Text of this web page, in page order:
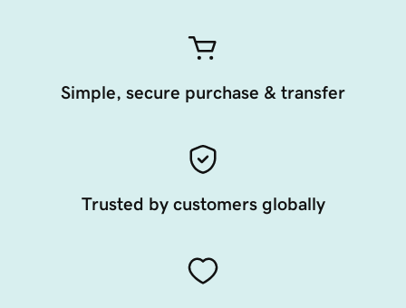
Simple, secure purchase & transfer
Trusted by customers globally